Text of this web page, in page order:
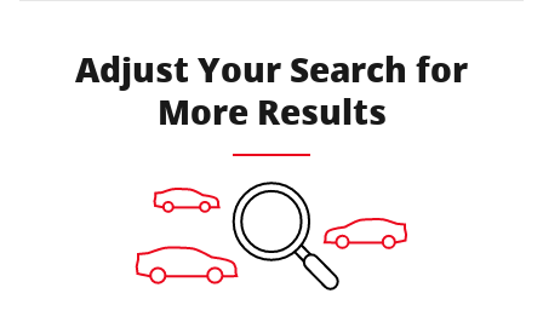
Adjust Your Search for
More Results